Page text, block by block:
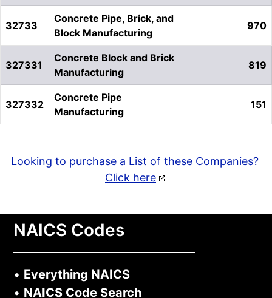
32733
Concrete Pipe, Brick, and
Block Manufacturing
970
327331
Concrete Block and Brick
Manufacturing
819
327332
Concrete Pipe
Manufacturing
151
Looking to purchase a List of these Companies?
Click here
NAICS Codes
• Everything NAICS
• NAICS Code Search